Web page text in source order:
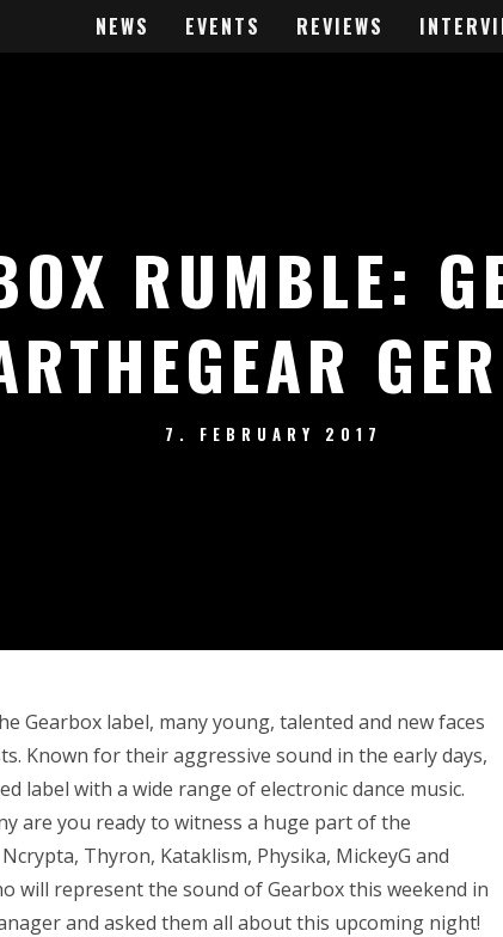
NEWS EVENTS REVIEWS
RUMBLE:
7. FEBRUARY 2017
Gearbox label, many young, talented and new faces
Known for their aggressive sound in the early days,
label with a wide range of electronic dance music.
are you ready to witness a huge part of the
Thyron, Kataklism, Physika, MickeyG and
will represent the sound of Gearbox this weekend in
and asked them all about this upcoming night!